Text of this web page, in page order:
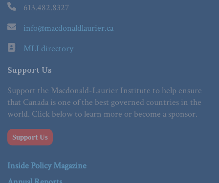
613.482.8327
info@macdonaldlaurier.ca
MLI directory
Support Us
Support the Macdonald-Laurier Institute to help ensure
that Canada is one of the best governed countries in the
world. Click below to learn more or become a sponsor.
Support Us
Inside Policy Magazine